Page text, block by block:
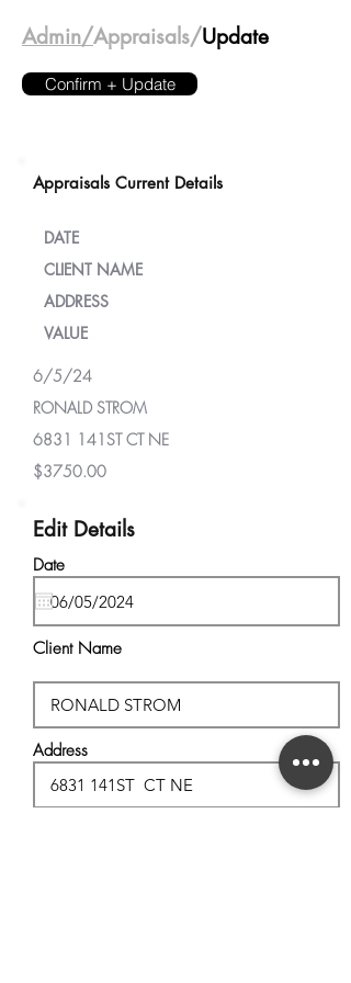
Admin/Appraisals/Update
Confirm + Update
Appraisals Current Details
DATE
CLIENT NAME
ADDRESS
VALUE
6/5/24
RONALD STROM
6831 141ST CT NE
$3750.00
Edit Details
Date
Client Name
Address